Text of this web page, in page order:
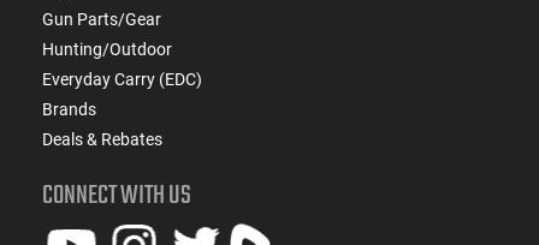
Gun Parts/Gear
Hunting/Outdoor
Everyday Carry (EDC)
Brands
Deals & Rebates
CONNECT WITH US